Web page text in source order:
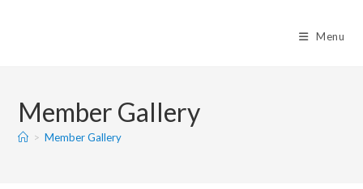
Menu
Member Gallery
> Member Gallery